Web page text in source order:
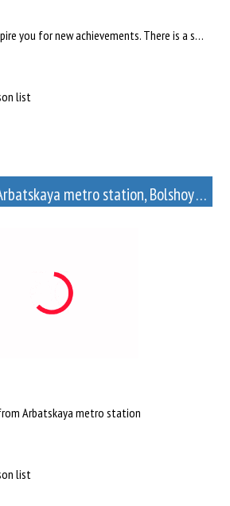
This apartment will inspire you for new achievements. There is a separate living room, where you can comfortab...
list
Apartment near Arbatskaya metro station, Bolshoy Afanasyevsky Lane, 10
Arbatskaya metro station
list